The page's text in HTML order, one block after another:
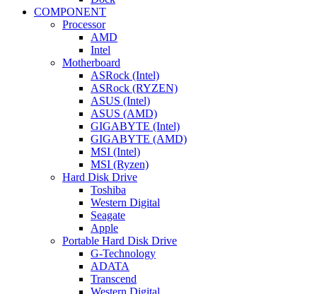
COMPONENT
Processor
AMD
Intel
Motherboard
ASRock (Intel)
ASRock (RYZEN)
ASUS (Intel)
ASUS (AMD)
GIGABYTE (Intel)
GIGABYTE (AMD)
MSI (Intel)
MSI (Ryzen)
Hard Disk Drive
Toshiba
Western Digital
Seagate
Apple
Portable Hard Disk Drive
G-Technology
ADATA
Transcend